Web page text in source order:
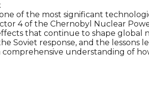
of the most significant
4 of the Chernobyl Nuclear
that continue to shape global
Soviet response, and the lessons
understanding of